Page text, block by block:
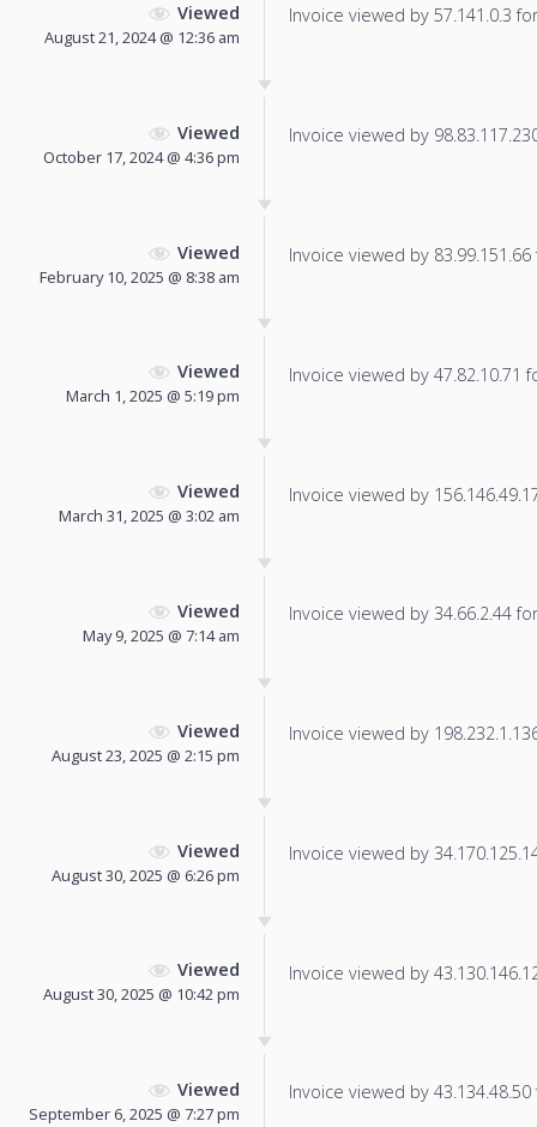
Viewed
August 21, 2024 @ 12:36 am
Invoice viewed by 57.141.0.3
Viewed
October 17, 2024 @ 4:36 pm
Invoice viewed by
Viewed
February 10, 2025 @ 8:38 am
Invoice viewed by
Viewed
March 1, 2025 @ 5:19 pm
Invoice viewed by 47.82.10.71
Viewed
March 31, 2025 @ 3:02 am
Invoice viewed by
Viewed
May 9, 2025 @ 7:14 am
Invoice viewed by 34.66.2.44
Viewed
August 23, 2025 @ 2:15 pm
Invoice viewed by
Viewed
August 30, 2025 @ 6:26 pm
Invoice viewed by
Viewed
August 30, 2025 @ 10:42 pm
Invoice viewed by
Viewed
September 6, 2025 @ 7:27 pm
Invoice viewed by